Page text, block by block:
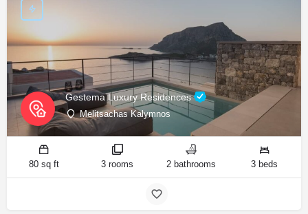
Gestema Luxury Residences
Melitsachas Kalymnos
80 sq ft 3 rooms 2 bathrooms 3 beds